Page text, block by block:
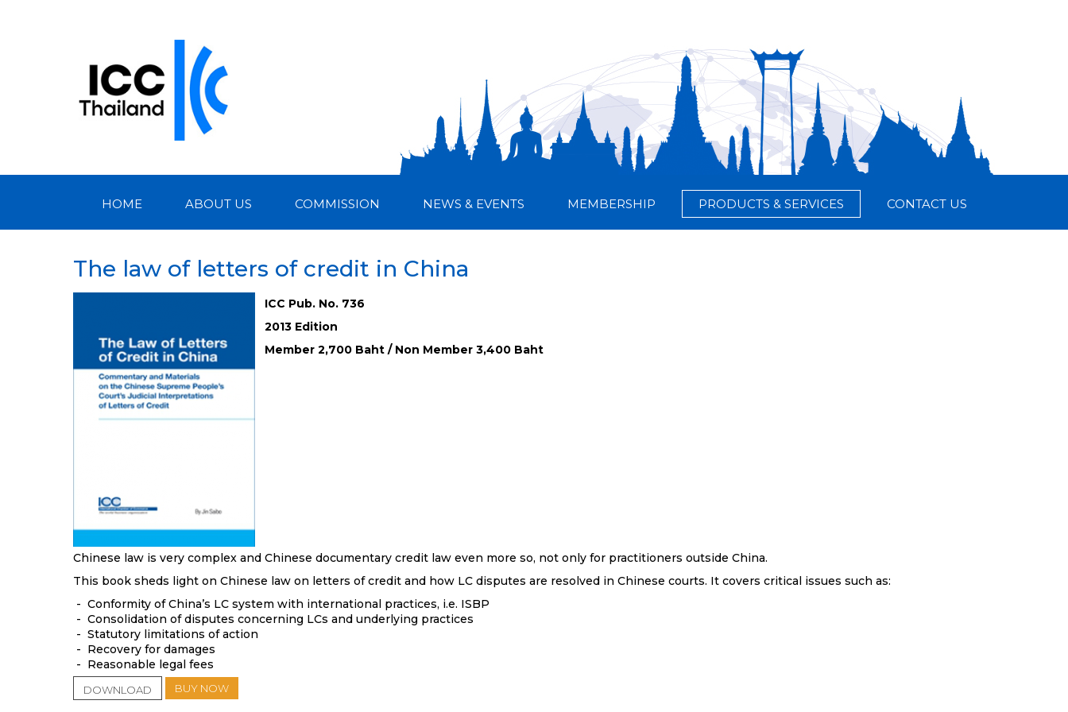
HOME ABOUT US COMMISSION NEWS & EVENTS MEMBERSHIP PRODUCTS & SERVICES CONTACT US
The law of letters of credit in China
ICC Pub. No. 736
2013 Edition
Member 2,700 Baht / Non Member 3,400 Baht
Chinese law is very complex and Chinese documentary credit law even more so, not only for practitioners outside China.
This book sheds light on Chinese law on letters of credit and how LC disputes are resolved in Chinese courts. It covers critical issues such as:
- Conformity of China’s LC system with international practices, i.e. ISBP
- Consolidation of disputes concerning LCs and underlying practices
- Statutory limitations of action
- Recovery for damages
- Reasonable legal fees
DOWNLOAD BUY NOW